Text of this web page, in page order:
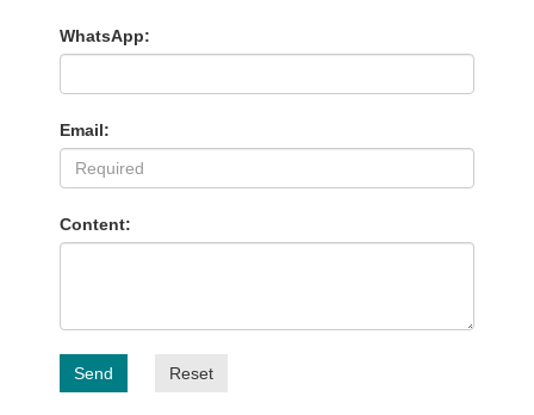
WhatsApp:
Email:
Content:
Send Reset